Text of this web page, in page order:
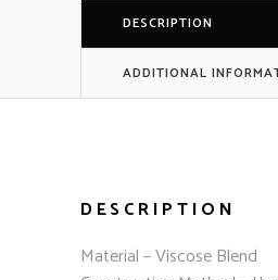
DESCRIPTION
ADDITIONAL
DESCRIPTION
Material – Viscose Blend